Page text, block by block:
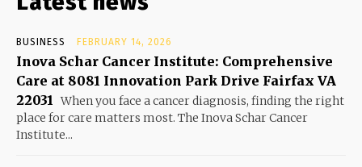
BUSINESS FEBRUARY 14, 2026
Inova Schar Cancer Institute: Comprehensive
Care at 8081 Innovation Park Drive Fairfax VA
22031 When you face a cancer diagnosis, finding the right
place for care matters most. The Inova Schar Cancer
Institute...